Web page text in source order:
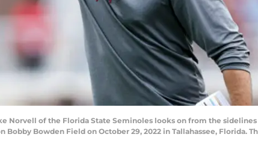
Norvell of the Florida State Seminoles looks on from the
Bobby Bowden Field on October 29, 2022 in Tallahassee, Florida.